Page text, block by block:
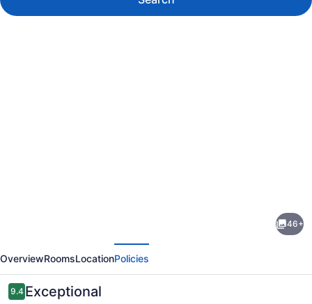
Humboldt
46+
OverviewRoomsLocationPolicies
Reviews
9.49.4 out of 10
Exceptional